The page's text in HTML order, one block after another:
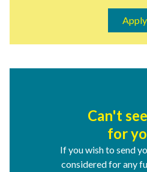
Apply
Can't
for
If you wish to send
considered for any